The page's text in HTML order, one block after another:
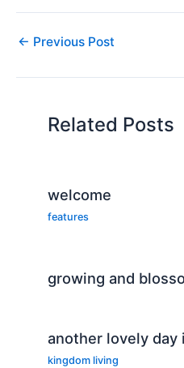
← Previous Post
Related Posts
welcome
features
growing and
another lovely day
kingdom living